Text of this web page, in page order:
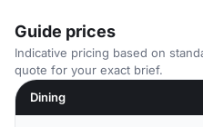
Guide prices
Indicative pricing based on
quote for your exact brief.
Dining